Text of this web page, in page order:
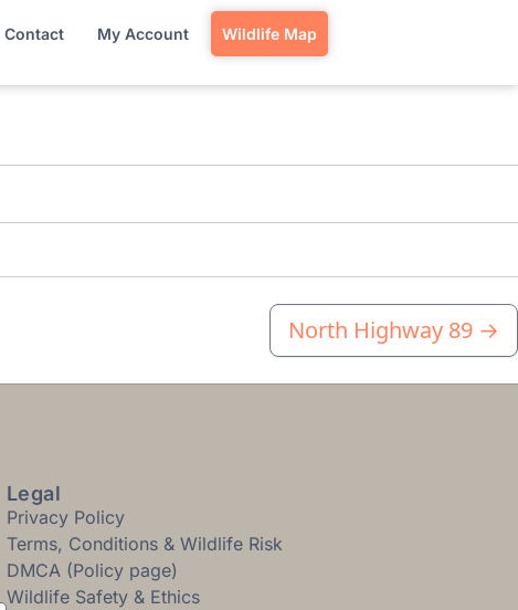
Contact My Account Wildlife Map
North Highway 89 →
Legal
Privacy Policy
Terms, Conditions & Wildlife Risk
DMCA (Policy page)
Wildlife Safety & Ethics